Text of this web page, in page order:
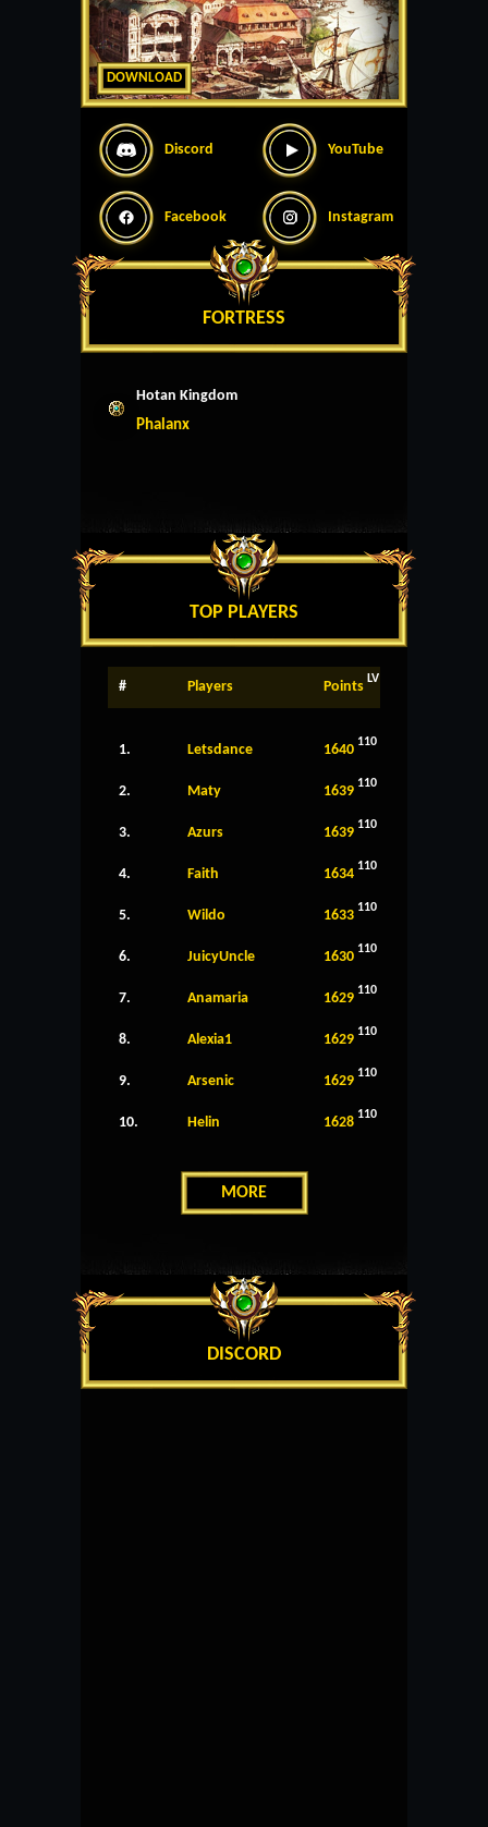
DOWNLOAD
Discord YouTube
Facebook Instagram
FORTRESS
Hotan Kingdom
Phalanx
TOP PLAYERS
# Players Points LV
1. Letsdance 1640 110
2. Maty 1639 110
3. Azurs 1639 110
4. Faith 1634 110
5. Wildo 1633 110
6. JuicyUncle 1630 110
7. Anamaria 1629 110
8. Alexia1 1629 110
9. Arsenic 1629 110
10. Helin 1628 110
MORE
DISCORD